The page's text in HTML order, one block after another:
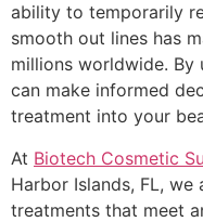
ability to temporarily
smooth out lines has
millions worldwide. By
can make informed
treatment into your
At Biotech Cosmetic
Harbor Islands, FL,
treatments that meet